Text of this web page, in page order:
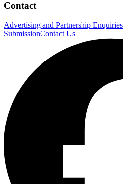
Contact
Advertising and Partnership Enquiries
SubmissionContact Us